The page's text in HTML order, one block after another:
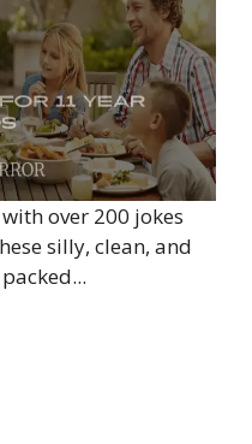
over 200 jokes
silly, clean, and